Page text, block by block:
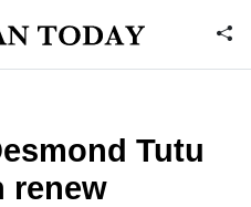
Tutu
renew